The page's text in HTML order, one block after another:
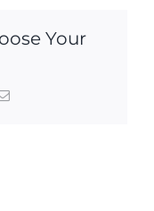
Your
Email